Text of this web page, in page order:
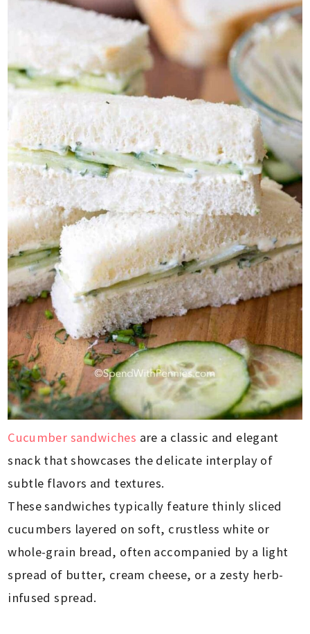
Cucumber sandwiches are a classic and elegant
snack that showcases the delicate interplay of
subtle flavors and textures.
These sandwiches typically feature thinly sliced
cucumbers layered on soft, crustless white or
whole-grain bread, often accompanied by a light
spread of butter, cream cheese, or a zesty herb-
infused spread.